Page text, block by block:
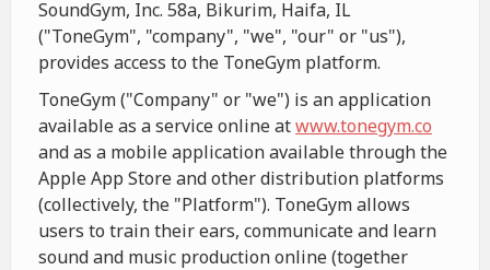
SoundGym, Inc. 58a, Bikurim, Haifa, IL
("ToneGym", "company", "we", "our" or "us"),
provides access to the ToneGym platform.
ToneGym ("Company" or "we") is an application
available as a service online atwww.tonegym.co
and as a mobile application available through the
Apple App Store and other distribution platforms
(collectively, the "Platform"). ToneGym allows
users to train their ears, communicate and learn
sound and music production online (together